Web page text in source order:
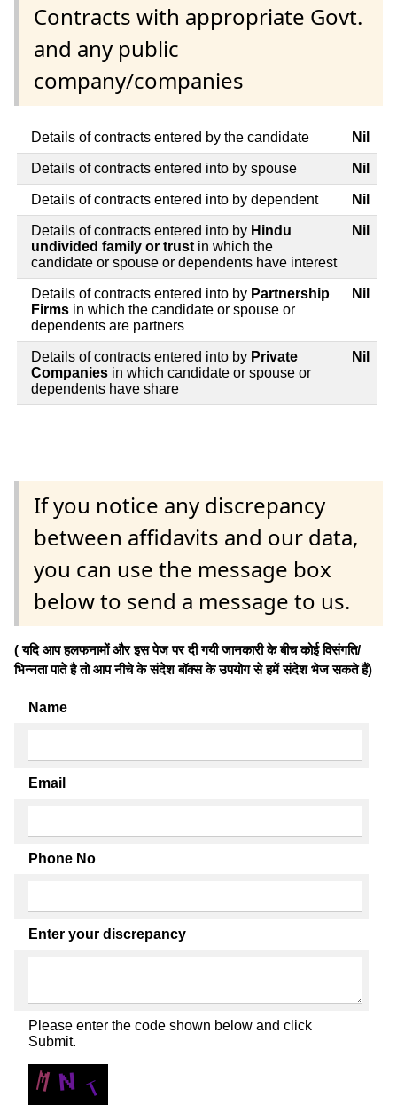
Contracts with appropriate Govt.
and any public
company/companies
Details of contracts entered by the candidate Nil
Details of contracts entered into by spouse Nil
Details of contracts entered into by dependent Nil
Details of contracts entered into by Hindu
undivided family or trust in which the
candidate or spouse or dependents have interest
Nil
Details of contracts entered into by Partnership
Firms in which the candidate or spouse or
dependents are partners
Nil
Details of contracts entered into by Private
Companies in which candidate or spouse or
dependents have share
Nil
If you notice any discrepancy
between affidavits and our data,
you can use the message box
below to send a message to us.
( यदि आप हलफनामों और इस पेज पर दी गयी जानकारी के बीच कोई विसंगति/
भिन्नता पाते है तो आप नीचे के संदेश बॉक्स के उपयोग से हमें संदेश भेज सकते हैं)
Name
Email
Phone No
Enter your discrepancy
Please enter the code shown below and click
Submit.